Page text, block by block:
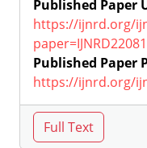
Published Paper
https://ijnrd.org/
Published Paper
https://ijnrd.org/